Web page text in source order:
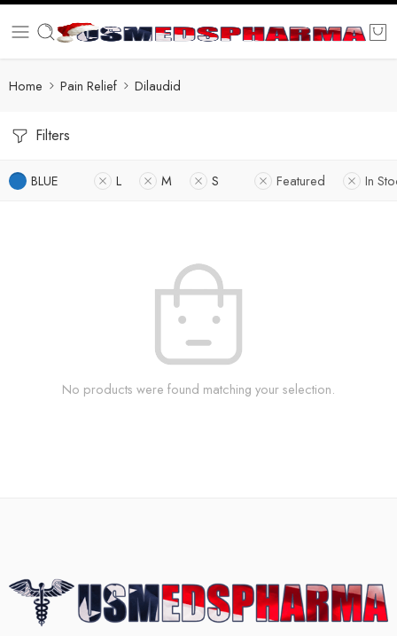
Home Pain Relief Dilaudid
Filters
BLUE L M S Featured In
No products were found matching your selection.